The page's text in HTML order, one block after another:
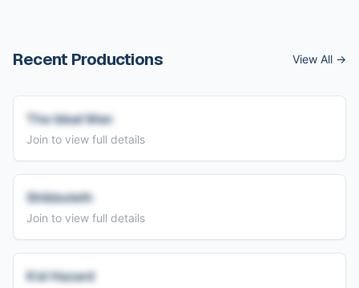
Recent Productions View All →
The Ideal Man
Join to view full details
Shibboleth
Join to view full details
Kid Hazard